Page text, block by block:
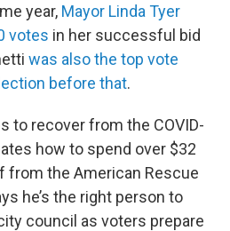
year, Mayor Linda Tyer
votes in her successful bid
was also the top vote
before that.
to recover from the COVID-
how to spend over $32
from the American Rescue
he’s the right person to
council as voters prepare